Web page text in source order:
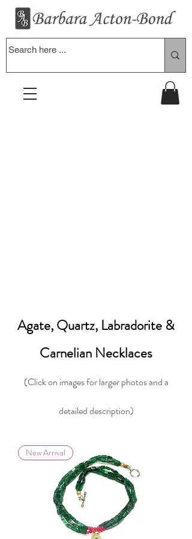
Agate, Quartz, Labradorite &
Carnelian Necklaces
(Click on images for larger photos and a
detailed description)
New Arrival